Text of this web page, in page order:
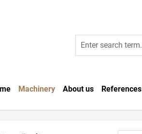
Machinery About us References